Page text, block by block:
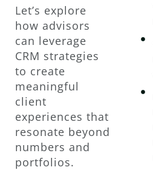
Let’s explore
how advisors
can leverage
CRM strategies
to create
meaningful
client
experiences that
resonate beyond
numbers and
portfolios.